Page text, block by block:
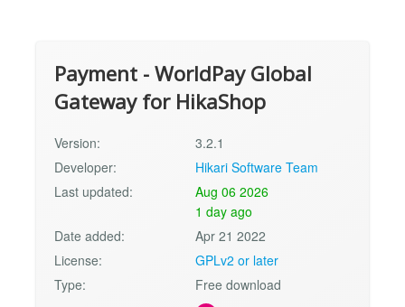
Payment - WorldPay Global
Gateway for HikaShop
Version:
3.2.1
Developer:
Hikari Software Team
Last updated:
Aug 06 2026
1 day ago
Date added:
Apr 21 2022
License:
GPLv2 or later
Type:
Free download